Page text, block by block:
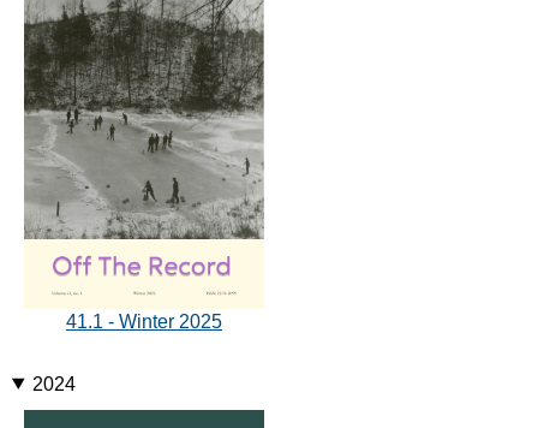
41.1 - Winter 2025
2024